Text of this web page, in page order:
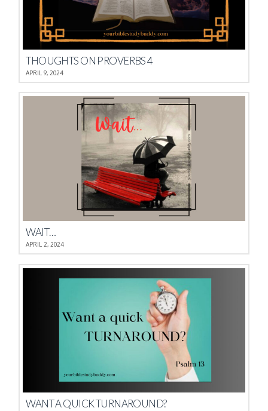
THOUGHTS ON PROVERBS 4
APRIL 9, 2024
WAIT…
APRIL 2, 2024
WANT A QUICK TURNAROUND?